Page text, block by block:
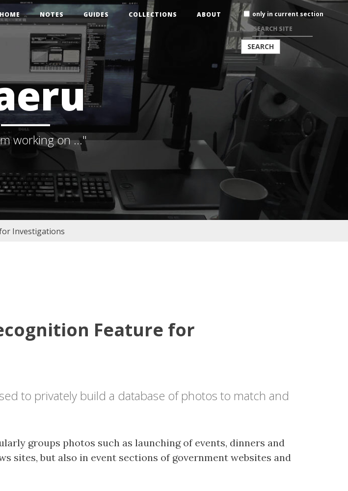
working on ..."
Search
Siteonly in current section
ADVANCED
SEARCH…
HOME NOTES GUIDES COLLECTIONS ABOUT
Investigations
Feature for
to privately build a database of photos to match and
groups photos such as launching of events, dinners and
sites, but also in event sections of government websites and